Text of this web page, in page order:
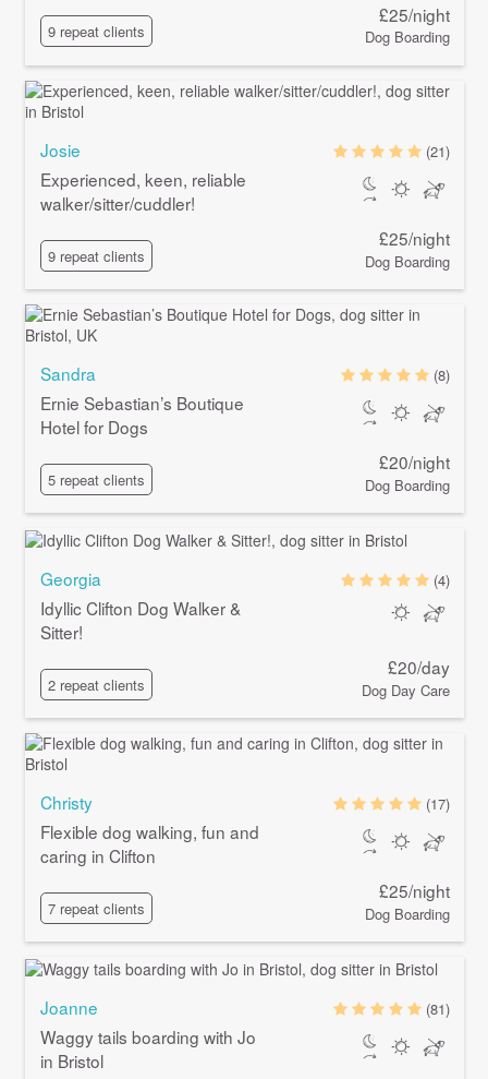
9 repeat clients
£25/night
Dog Boarding
Josie
Experienced, keen, reliable
walker/sitter/cuddler!
9 repeat clients
(21)
£25/night
Dog Boarding
Sandra
Ernie Sebastian’s Boutique
Hotel for Dogs
5 repeat clients
(8)
£20/night
Dog Boarding
Georgia
Idyllic Clifton Dog Walker &
Sitter!
2 repeat clients
(4)
£20/day
Dog Day Care
Christy
Flexible dog walking, fun and
caring in Clifton
7 repeat clients
(17)
£25/night
Dog Boarding
Joanne
Waggy tails boarding with Jo
in Bristol
(81)